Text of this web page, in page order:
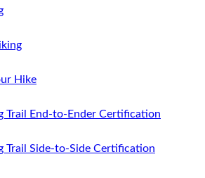
Hike
Trail End-to-Ender Certification
Trail Side-to-Side Certification